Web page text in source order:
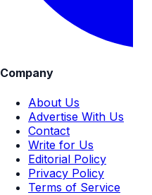
Company
About Us
Advertise With Us
Contact
Write for Us
Editorial Policy
Privacy Policy
Terms of Service